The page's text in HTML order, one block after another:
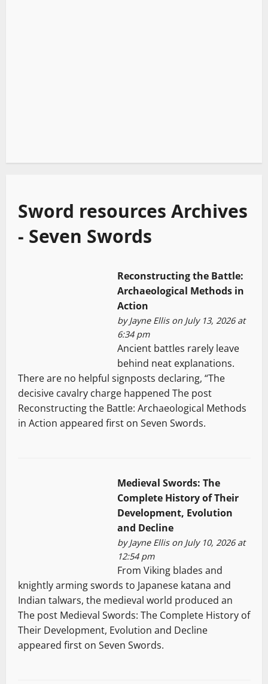
Sword resources Archives
- Seven Swords
Reconstructing the Battle:
Archaeological Methods in
Action
byJayne Ellison July 13, 2026 at
6:34 pm
Ancient battles rarely leave
behind neat explanations.
There are no helpful signposts declaring, “The
decisive cavalry charge happened The post
Reconstructing the Battle: Archaeological Methods
in Action appeared first on Seven Swords.
Medieval Swords: The
Complete History of Their
Development, Evolution
and Decline
byJayne Ellison July 10, 2026 at
12:54 pm
From Viking blades and
knightly arming swords to Japanese katana and
Indian talwars, the medieval world produced an
The post Medieval Swords: The Complete History of
Their Development, Evolution and Decline
appeared first on Seven Swords.